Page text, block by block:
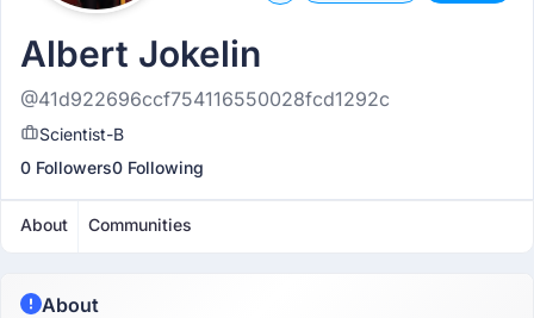
Albert Jokelin
@41d922696ccf754116550028fcd1292c
Scientist-B
0 Followers0 Following
About Communities
About